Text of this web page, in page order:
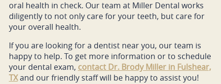
oral health in check. Our team at Miller Dental works
diligently to not only care for your teeth, but care for
your overall health.
If you are looking for a dentist near you, our team is
happy to help. To get more information or to schedule
your dental exam, contact Dr. Brody Miller in Fulshear,
TXand our friendly staff will be happy to assist you!